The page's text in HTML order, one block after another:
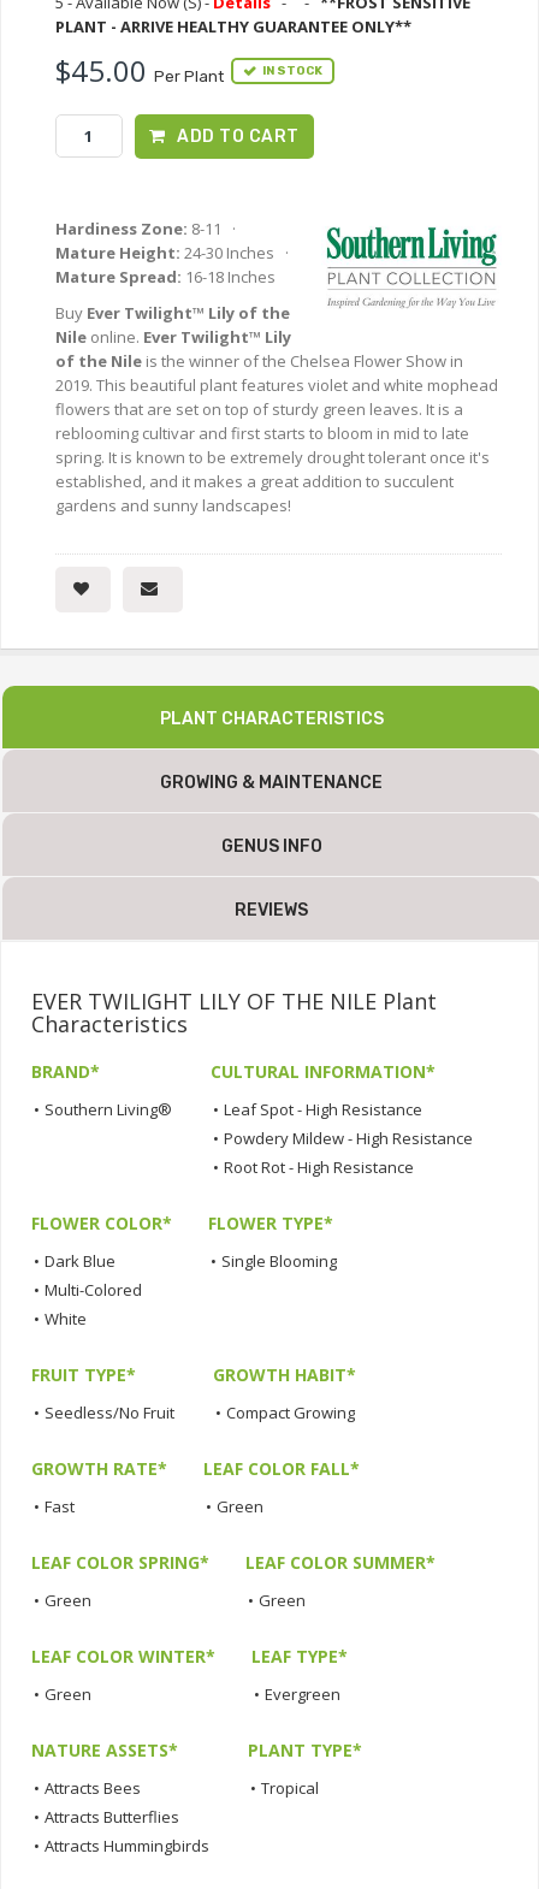
PLANT - ARRIVE HEALTHY GUARANTEE ONLY**
$45.00 Per Plant IN STOCK
ADD TO CART
Hardiness Zone: 8-11 ·
Mature Height: 24-30 Inches ·
Mature Spread: 16-18 Inches
Buy Ever Twilight™ Lily of the
Nile online. Ever Twilight™ Lily
of the Nile is the winner of the Chelsea Flower Show in
2019. This beautiful plant features violet and white mophead
flowers that are set on top of sturdy green leaves. It is a
reblooming cultivar and first starts to bloom in mid to late
spring. It is known to be extremely drought tolerant once it's
established, and it makes a great addition to succulent
gardens and sunny landscapes!
PLANT CHARACTERISTICS
GROWING & MAINTENANCE
GENUS INFO
REVIEWS
EVER TWILIGHT LILY OF THE NILE Plant
Characteristics
BRAND*
• Southern Living®
CULTURAL INFORMATION*
• Leaf Spot - High Resistance
• Powdery Mildew - High Resistance
• Root Rot - High Resistance
FLOWER COLOR*
• Dark Blue
• Multi-Colored
• White
FLOWER TYPE*
• Single Blooming
FRUIT TYPE*
• Seedless/No Fruit
GROWTH HABIT*
• Compact Growing
GROWTH RATE*
• Fast
LEAF COLOR FALL*
• Green
LEAF COLOR SPRING*
• Green
LEAF COLOR SUMMER*
• Green
LEAF COLOR WINTER*
• Green
LEAF TYPE*
• Evergreen
NATURE ASSETS*
• Attracts Bees
• Attracts Butterflies
• Attracts Hummingbirds
PLANT TYPE*
• Tropical